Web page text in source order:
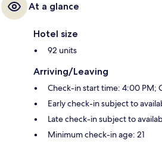
At a glance
Hotel size
92 units
Arriving/Leaving
Check-in start time: 4:00 PM;
Early check-in subject to
Late check-in subject to
Minimum check-in age: 21